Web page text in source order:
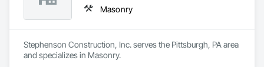
Masonry
Stephenson Construction, Inc. serves the Pittsburgh, PA area
and specializes in Masonry.